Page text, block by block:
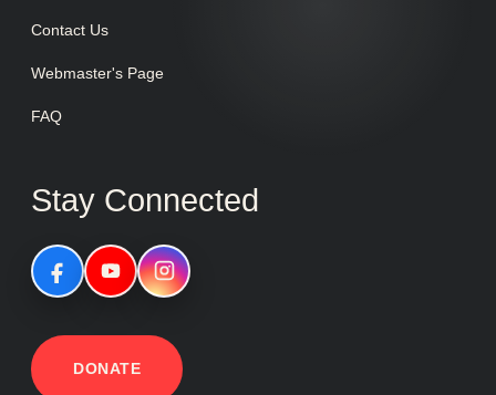
Contact Us
Webmaster's Page
FAQ
Stay Connected
DONATE